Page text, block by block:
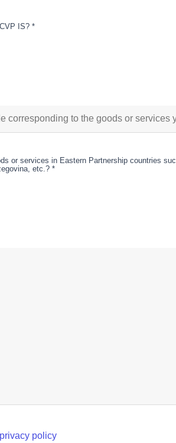
IS? *
or services in Eastern Partnership countries
etc.? *
privacy policy